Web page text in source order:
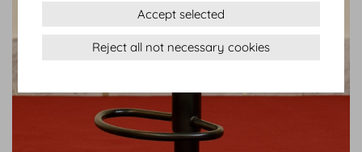
Accept selected
Reject all not necessary cookies